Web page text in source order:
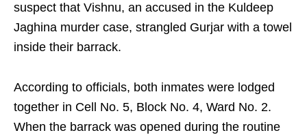
suspect that Vishnu, an accused in the Kuldeep
Jaghina murder case, strangled Gurjar with a towel
inside their barrack.
According to officials, both inmates were lodged
together in Cell No. 5, Block No. 4, Ward No. 2.
When the barrack was opened during the routine